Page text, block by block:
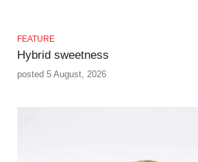
FEATURE
Hybrid sweetness
posted 5 August, 2026